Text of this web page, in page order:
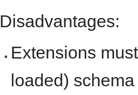
Disadvantages:
Extensions
loaded) schema